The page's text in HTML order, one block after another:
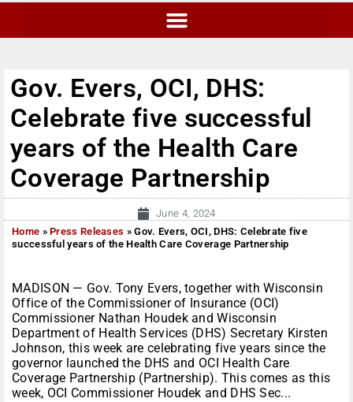
Gov. Evers, OCI, DHS:
Celebrate five successful
years of the Health Care
Coverage Partnership
June 4, 2024
Home »Press Releases »Gov. Evers, OCI, DHS: Celebrate five
successful years of the Health Care Coverage Partnership
MADISON — Gov. Tony Evers, together with Wisconsin
Office of the Commissioner of Insurance (OCI)
Commissioner Nathan Houdek and Wisconsin
Department of Health Services (DHS) Secretary Kirsten
Johnson, this week are celebrating five years since the
governor launched the DHS and OCI Health Care
Coverage Partnership (Partnership). This comes as this
week, OCI Commissioner Houdek and DHS Sec...